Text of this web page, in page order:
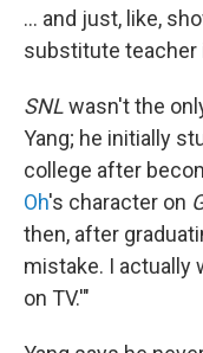
… and just, like,
substitute teacher
SNLwasn't the
Yang; he initially
college after
Oh's character on
then, after
mistake. I actually
on TV.'"